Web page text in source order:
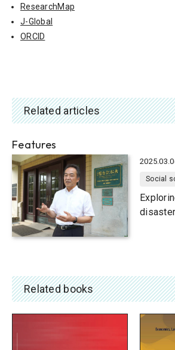
ResearchMap
J-Global
ORCID
Related articles
Features
Social
Related books